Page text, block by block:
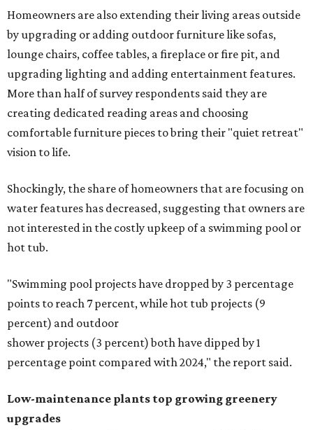
Homeowners are also extending their living areas outside
by upgrading or adding outdoor furniture like sofas,
lounge chairs, coffee tables, a fireplace or fire pit, and
upgrading lighting and adding entertainment features.
More than half of survey respondents said they are
creating dedicated reading areas and choosing
comfortable furniture pieces to bring their "quiet retreat"
vision to life.
Shockingly, the share of homeowners that are focusing on
water features has decreased, suggesting that owners are
not interested in the costly upkeep of a swimming pool or
hot tub.
"Swimming pool projects have dropped by 3 percentage
points to reach 7 percent, while hot tub projects (9
percent) and outdoor
shower projects (3 percent) both have dipped by 1
percentage point compared with 2024," the report said.
Low-maintenance plants top growing greenery
upgrades